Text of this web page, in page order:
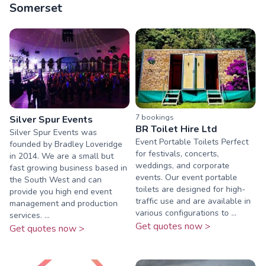
Somerset
Silver Spur Events
Silver Spur Events was
founded by Bradley Loveridge
in 2014. We are a small but
fast growing business based in
the South West and can
provide you high end event
management and production
services. ...
Get quotes now >
7 bookings
BR Toilet Hire Ltd
Event Portable Toilets Perfect
for festivals, concerts,
weddings, and corporate
events. Our event portable
toilets are designed for high-
traffic use and are available in
various configurations to ...
Get quotes now >